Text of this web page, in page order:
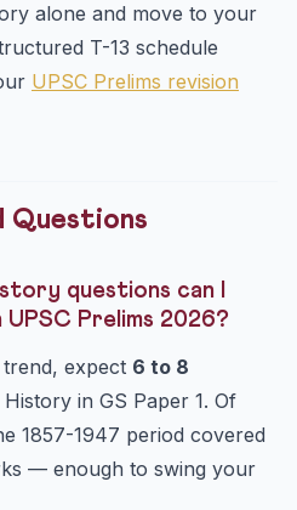
alone and move to your
T-13 schedule
UPSC Prelims revision
Questions
questions can I
Prelims 2026?
expect 6 to 8
in GS Paper 1. Of
1857-1947 period covered
— enough to swing your